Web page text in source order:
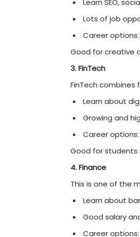
early,
Top
In 2026,
growth.
matches
better
Here
2026,
1.
This field
Learn